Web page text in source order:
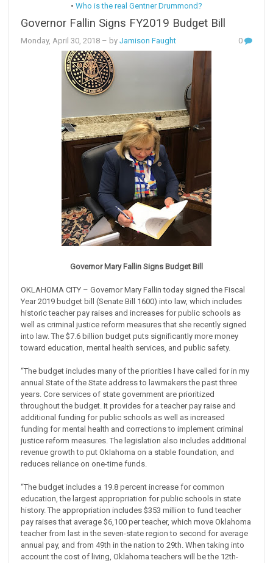
• Who is the real Gentner Drummond?
Governor Fallin Signs FY2019 Budget Bill
Monday, April 30, 2018 – byJamison Faught 0
Governor Mary Fallin Signs Budget Bill
OKLAHOMA CITY – Governor Mary Fallin today signed the Fiscal
Year 2019 budget bill (Senate Bill 1600) into law, which includes
historic teacher pay raises and increases for public schools as
well as criminal justice reform measures that she recently signed
into law. The $7.6 billion budget puts significantly more money
toward education, mental health services, and public safety.
“The budget includes many of the priorities I have called for in my
annual State of the State address to lawmakers the past three
years. Core services of state government are prioritized
throughout the budget. It provides for a teacher pay raise and
additional funding for public schools as well as increased
funding for mental health and corrections to implement criminal
justice reform measures. The legislation also includes additional
revenue growth to put Oklahoma on a stable foundation, and
reduces reliance on one-time funds.
“The budget includes a 19.8 percent increase for common
education, the largest appropriation for public schools in state
history. The appropriation includes $353 million to fund teacher
pay raises that average $6,100 per teacher, which move Oklahoma
teacher from last in the seven-state region to second for average
annual pay, and from 49th in the nation to 29th. When taking into
account the cost of living, Oklahoma teachers will be the 12th-